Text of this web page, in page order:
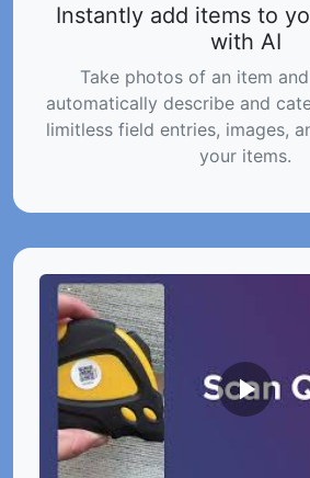
Instantly add items to
with AI
Take photos of an item
automatically describe and
limitless field entries, images,
your items.